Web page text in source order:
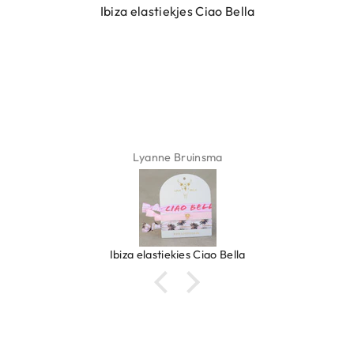
Ibiza elastiekjes Ciao Bella
Lyanne Bruinsma
Ibiza elastiekjes Ciao Bella